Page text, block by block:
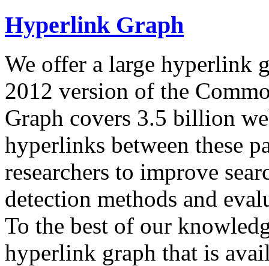
Hyperlink Graph
We offer a large hyperlink
2012 version of the
Graph covers 3.5 billion
hyperlinks between these
researchers to improve
detection methods and
To the best of our
hyperlink graph that is